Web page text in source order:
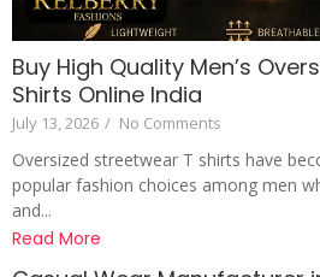
Buy High Quality Men’s
Shirts Online India
July 13, 2026 / No Comments
Oversized streetwear T shirts have
popular fashion choices among men
and...
Read More